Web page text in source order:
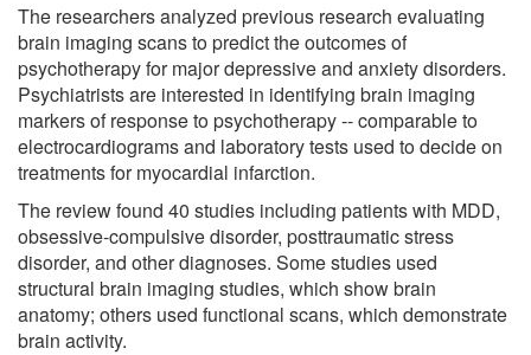
The researchers analyzed previous research evaluating
brain imaging scans to predict the outcomes of
psychotherapy for major depressive and anxiety disorders.
Psychiatrists are interested in identifying brain imaging
markers of response to psychotherapy -- comparable to
electrocardiograms and laboratory tests used to decide on
treatments for myocardial infarction.
The review found 40 studies including patients with MDD,
obsessive-compulsive disorder, posttraumatic stress
disorder, and other diagnoses. Some studies used
structural brain imaging studies, which show brain
anatomy; others used functional scans, which demonstrate
brain activity.